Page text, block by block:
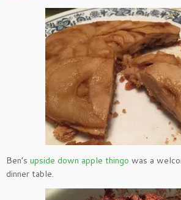
Ben’s upside down apple thingo was a
dinner table.